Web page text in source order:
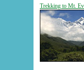
Trekking to Mt.